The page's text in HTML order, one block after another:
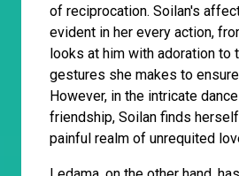
of reciprocation. Soilan's
evident in her every action,
looks at him with adoration to
gestures she makes to
However, in the intricate
friendship, Soilan finds
painful realm of unrequited